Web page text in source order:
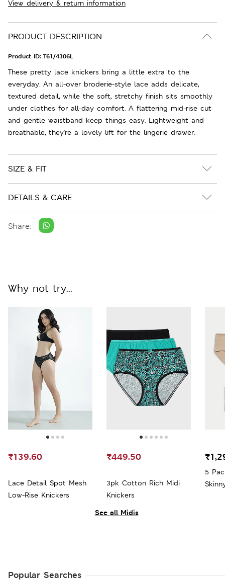
View delivery & return information
PRODUCT DESCRIPTION
Product ID: T61/4306L
These pretty lace knickers bring a little extra to the
everyday. An all-over broderie-style lace adds delicate,
textured detail, while the soft, stretchy finish sits smoothly
under clothes for all-day comfort. A flattering mid-rise cut
and gentle waistband keep things easy. Lightweight and
breathable, they're a lovely lift for the lingerie drawer.
SIZE & FIT
DETAILS & CARE
Share:
See all Midis
Why not try...
Lace Detail Spot Mesh
Low-Rise Knickers
₹139.60
3pk Cotton Rich Midi
Knickers
₹449.50
5
Popular Searches